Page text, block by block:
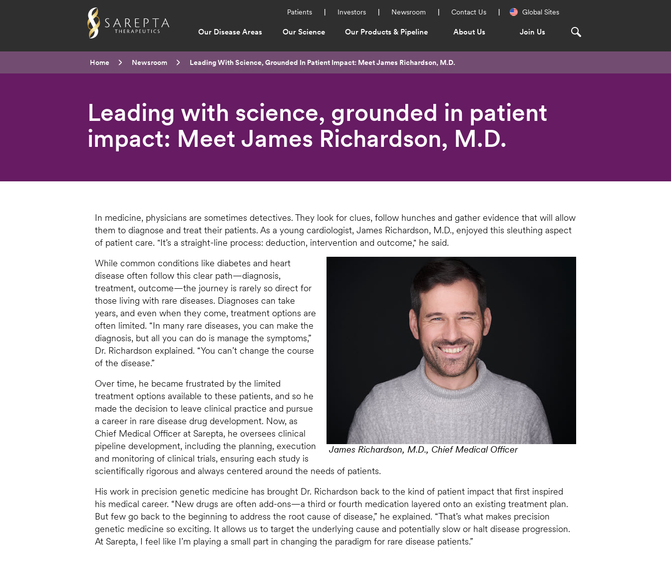
Utility
Menu
Patients Investors Newsroom Contact Us
Regional
Navigation
Global Sites
Main
navigation
Our Disease Areas Our Science Our Products & Pipeline About Us Join Us
Breadcrumb
Home Newsroom Current:
Leading With Science, Grounded In Patient Impact: Meet James Richardson, M.D.
Leading with science, grounded in patient
impact: Meet James Richardson, M.D.
In medicine, physicians are sometimes detectives. They look for clues, follow hunches and gather evidence that will allow
them to diagnose and treat their patients. As a young cardiologist, James Richardson, M.D., enjoyed this sleuthing aspect
of patient care. "It’s a straight-line process: deduction, intervention and outcome," he said.
James Richardson, M.D., Chief Medical Officer
While common conditions like diabetes and heart
disease often follow this clear path—diagnosis,
treatment, outcome—the journey is rarely so direct for
those living with rare diseases. Diagnoses can take
years, and even when they come, treatment options are
often limited. “In many rare diseases, you can make the
diagnosis, but all you can do is manage the symptoms,”
Dr. Richardson explained. “You can’t change the course
of the disease.”
Over time, he became frustrated by the limited
treatment options available to these patients, and so he
made the decision to leave clinical practice and pursue
a career in rare disease drug development. Now, as
Chief Medical Officer at Sarepta, he oversees clinical
pipeline development, including the planning, execution
and monitoring of clinical trials, ensuring each study is
scientifically rigorous and always centered around the needs of patients.
His work in precision genetic medicine has brought Dr. Richardson back to the kind of patient impact that first inspired
his medical career. “New drugs are often add-ons—a third or fourth medication layered onto an existing treatment plan.
But few go back to the beginning to address the root cause of disease,” he explained. “That’s what makes precision
genetic medicine so exciting. It allows us to target the underlying cause and potentially slow or halt disease progression.
At Sarepta, I feel like I’m playing a small part in changing the paradigm for rare disease patients.”